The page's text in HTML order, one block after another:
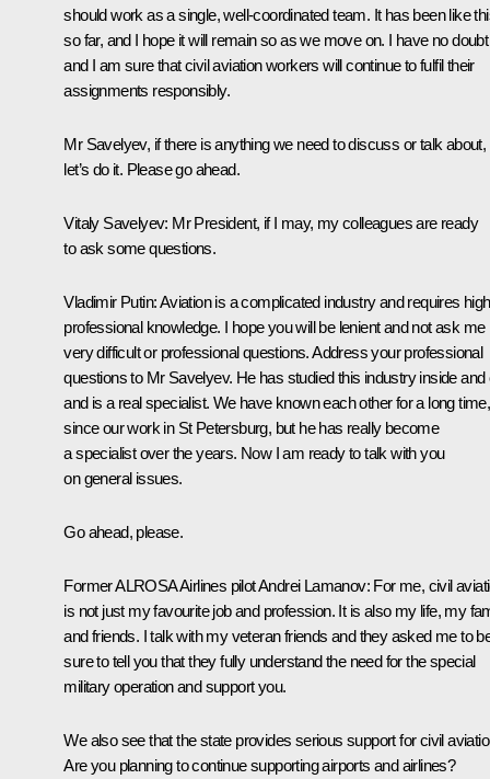
should work as a single, well-coordinated team. It has been like
so far, and I hope it will remain so as we move on. I have no doubt
and I am sure that civil aviation workers will continue to fulfil their
assignments responsibly.
Mr Savelyev, if there is anything we need to discuss or talk about,
let’s do it. Please go ahead.
Vitaly Savelyev: Mr President, if I may, my colleagues are ready
to ask some questions.
Vladimir Putin: Aviation is a complicated industry and requires
professional knowledge. I hope you will be lenient and not ask me
very difficult or professional questions. Address your professional
questions to Mr Savelyev. He has studied this industry inside and
and is a real specialist. We have known each other for a long time,
since our work in St Petersburg, but he has really become
a specialist over the years. Now I am ready to talk with you
on general issues.
Go ahead, please.
Former ALROSA Airlines pilot Andrei Lamanov: For me, civil
is not just my favourite job and profession. It is also my life, my
and friends. I talk with my veteran friends and they asked me to
sure to tell you that they fully understand the need for the special
military operation and support you.
We also see that the state provides serious support for civil
Are you planning to continue supporting airports and airlines?